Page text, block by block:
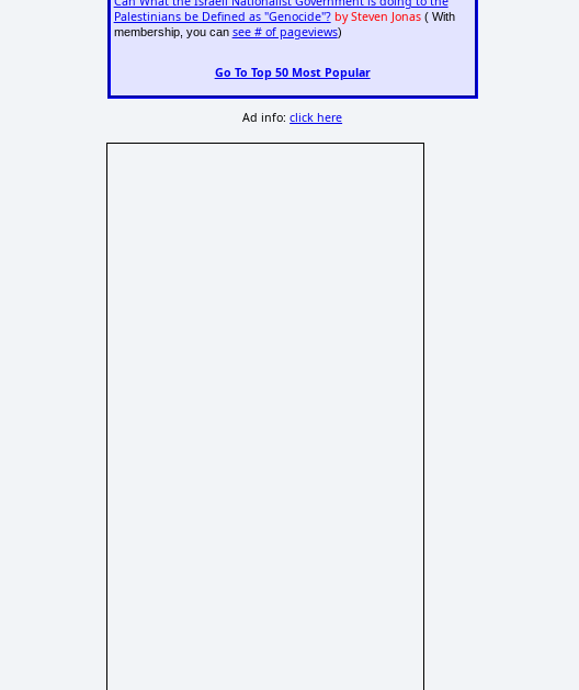
Palestinians be Defined as "Genocide"? by Steven Jonas( With
membership, you can see # of pageviews)
Go To Top 50 Most Popular
Ad info:click here